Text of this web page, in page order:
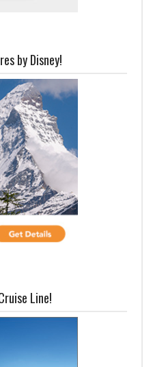
by Disney!
Line!